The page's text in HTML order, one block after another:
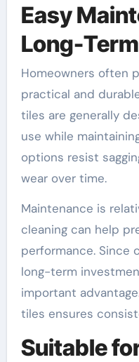
Easy
Long-
Homeowners often
practical and
tiles are generally
use while
options resist
wear over time.
Maintenance is
cleaning can help
performance. Since
long-term
important
tiles ensures
Suitable